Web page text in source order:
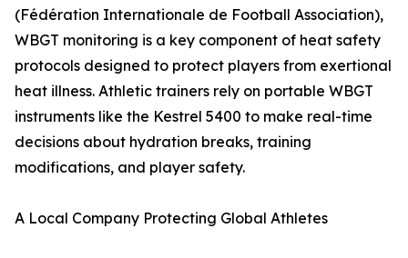
(Fédération Internationale de Football Association),
WBGT monitoring is a key component of heat safety
protocols designed to protect players from exertional
heat illness. Athletic trainers rely on portable WBGT
instruments like the Kestrel 5400 to make real-time
decisions about hydration breaks, training
modifications, and player safety.
A Local Company Protecting Global Athletes